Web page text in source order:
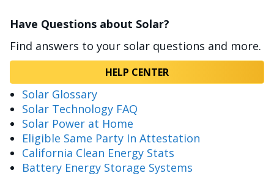
Have Questions about Solar?
Find answers to your solar questions and more.
HELP CENTER
Solar Glossary
Solar Technology FAQ
Solar Power at Home
Eligible Same Party In Attestation
California Clean Energy Stats
Battery Energy Storage Systems